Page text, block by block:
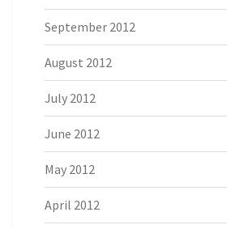
September 2012
August 2012
July 2012
June 2012
May 2012
April 2012